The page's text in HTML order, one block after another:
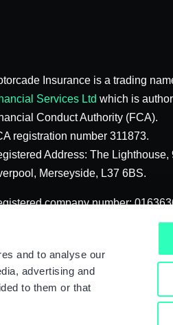
and to analyse our
advertising and
to them or that
Insurance is a trading
Services Ltd which is
Conduct Authority (FCA).
registration number 311873.
Address: The
Merseyside, L37 6BS.
company number: